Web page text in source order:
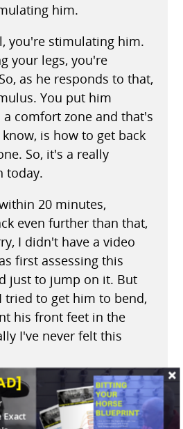
him.
you're stimulating him.
your legs, you're
as he responds to that,
You put him
comfort zone and that's
is how to get back
So, it's a really
today.
20 minutes,
even further than that,
I didn't have a video
first assessing this
just to jump on it. But
tried to get him to bend,
his front feet in the
I've never felt this
his back end up and
those horses do when
to turn, when they jump